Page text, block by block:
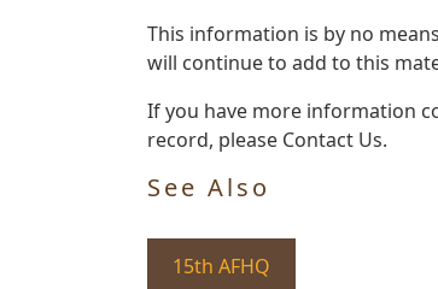
This information is by no
will continue to add to this
If you have more information
record, please Contact Us.
See Also
15th AFHQ